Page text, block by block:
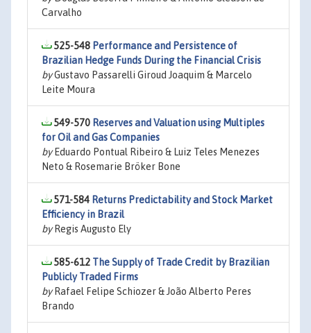
Carvalho
525-548 Performance and Persistence of
Brazilian Hedge Funds During the Financial Crisis
byGustavo Passarelli Giroud Joaquim & Marcelo
Leite Moura
549-570 Reserves and Valuation using Multiples
for Oil and Gas Companies
byEduardo Pontual Ribeiro & Luiz Teles Menezes
Neto & Rosemarie Bröker Bone
571-584 Returns Predictability and Stock Market
Efficiency in Brazil
byRegis Augusto Ely
585-612 The Supply of Trade Credit by Brazilian
Publicly Traded Firms
byRafael Felipe Schiozer & João Alberto Peres
Brando